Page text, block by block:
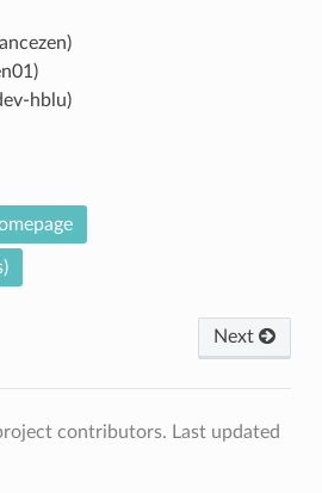
hblu)
Next
contributors. Last updated